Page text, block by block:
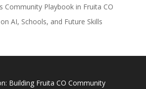
Community Playbook in Fruita CO
AI, Schools, and Future Skills
Building Fruita CO Community